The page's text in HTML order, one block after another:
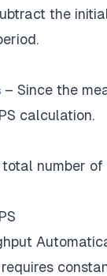
the
– Since the
calculation.
number